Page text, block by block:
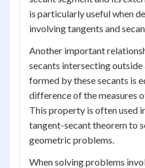
is particularly useful when
involving tangents and
Another important
secants intersecting outside
formed by these secants is
difference of the measures
This property is often used
tangent-secant theorem to
geometric problems.
When solving problems